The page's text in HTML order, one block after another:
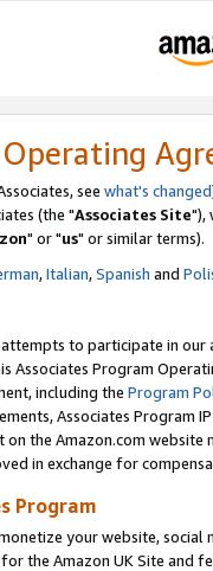
see what's changed
(the "Associates Site"),
" or "us" or similar terms).
,Italian,Spanish and
to participate in our
Associates Program
including the Program
Associates Program
on the Amazon.com
in exchange for
Program
your website,
the Amazon UK Site and